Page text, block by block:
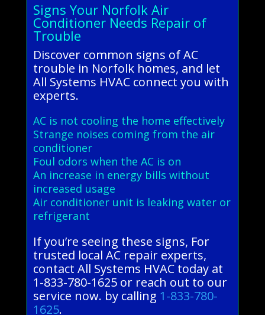
Signs Your Norfolk Air
Conditioner Needs Repair of
Trouble
Discover common signs of AC
trouble in Norfolk homes, and let
All Systems HVAC connect you with
experts.
AC is not cooling the home effectively
Strange noises coming from the air
conditioner
Foul odors when the AC is on
An increase in energy bills without
increased usage
Air conditioner unit is leaking water or
refrigerant
If you’re seeing these signs, For
trusted local AC repair experts,
contact All Systems HVAC today at
1-833-780-1625 or reach out to our
service now. by calling 1-833-780-
1625.